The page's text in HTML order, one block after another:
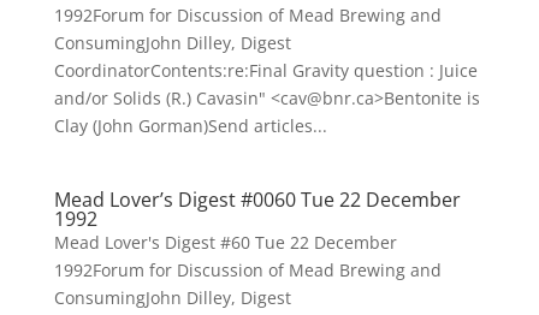
1992Forum for Discussion of Mead Brewing and
ConsumingJohn Dilley, Digest
CoordinatorContents:re:Final Gravity question : Juice
and/or Solids (R.) Cavasin" <cav@bnr.ca>Bentonite is
Clay (John Gorman)Send articles...
Mead Lover’s Digest #0060 Tue 22 December
1992
Mead Lover's Digest #60 Tue 22 December
1992Forum for Discussion of Mead Brewing and
ConsumingJohn Dilley, Digest